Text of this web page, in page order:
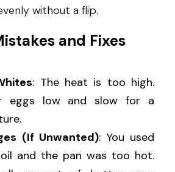
without a flip.
and Fixes
: The heat is too high.
eggs low and slow for a
(If Unwanted): You used
and the pan was too hot.